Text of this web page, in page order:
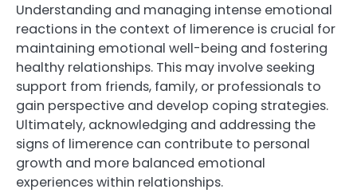
Understanding and managing intense emotional
reactions in the context of limerence is crucial for
maintaining emotional well-being and fostering
healthy relationships. This may involve seeking
support from friends, family, or professionals to
gain perspective and develop coping strategies.
Ultimately, acknowledging and addressing the
signs of limerence can contribute to personal
growth and more balanced emotional
experiences within relationships.